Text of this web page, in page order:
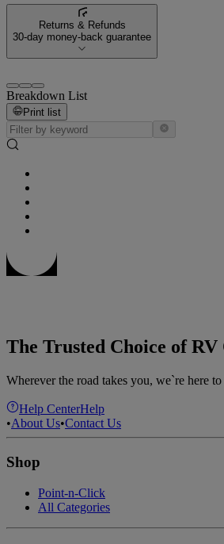
Returns & Refunds
30-day money-back guarantee
Breakdown List
Print list
The Trusted Choice of RV
Wherever the road takes you, we`re here
Help CenterHelp
•About Us•Contact Us
Shop
Point-n-Click
All Categories